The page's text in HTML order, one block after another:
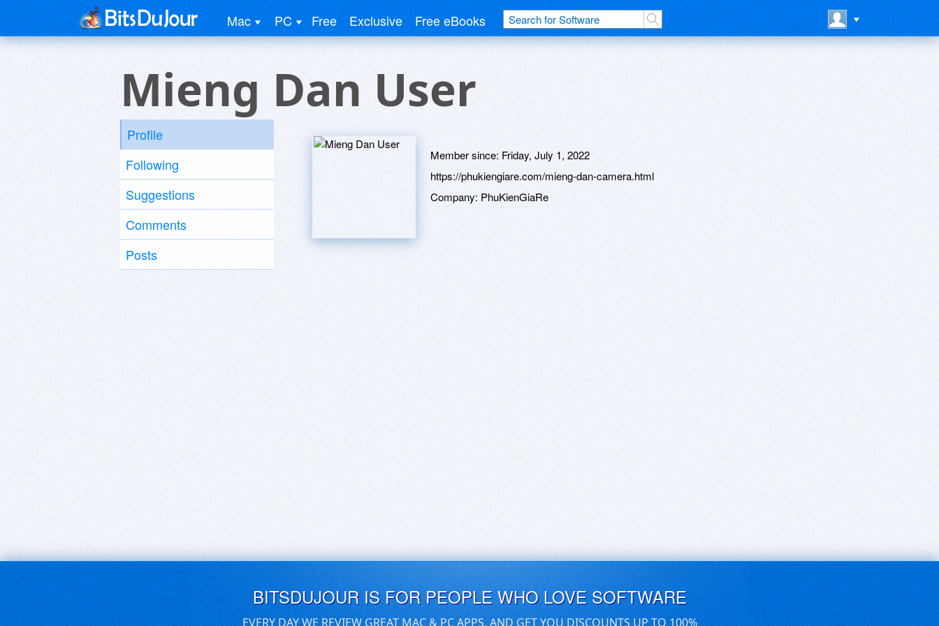
Mac PC Free Exclusive Free eBooks
Mieng Dan User
Profile
Following
Suggestions
Comments
Posts
Member since: Friday, July 1, 2022
https://phukiengiare.com/mieng-dan-camera.html
Company: PhuKienGiaRe
BITSDUJOUR IS FOR PEOPLE WHO LOVE SOFTWARE
EVERY DAY WE REVIEW GREAT MAC & PC APPS, AND GET YOU DISCOUNTS UP TO 100%